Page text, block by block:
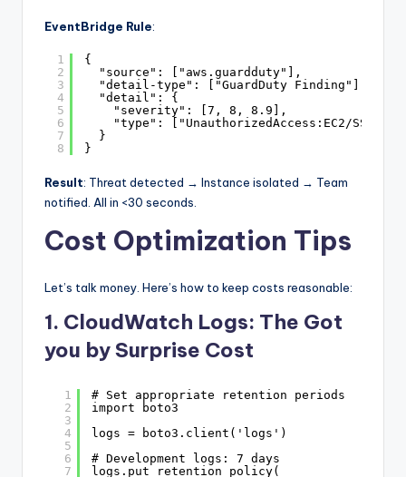
EventBridge Rule:
1
2
3
4
5
6
7
8
{
"source": ["aws.guardduty"],
"detail-type": ["GuardDuty Finding"],
"detail": {
"severity": [7, 8, 8.9],
"type": ["UnauthorizedAccess:EC2/
}
}
Result: Threat detected → Instance isolated → Team
notified. All in <30 seconds.
Cost Optimization Tips
Let’s talk money. Here’s how to keep costs reasonable:
1. CloudWatch Logs: The Got
you by Surprise Cost
1
2
3
4
5
6
7
# Set appropriate retention periods
import boto3
logs = boto3.client('logs')
# Development logs: 7 days
logs.put_retention_policy(